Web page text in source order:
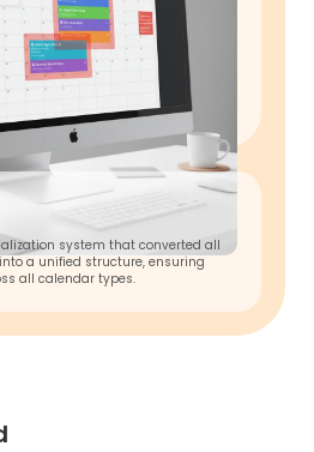
system that converted all
a unified structure, ensuring
all calendar types.